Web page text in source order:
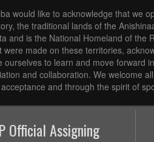
would like to acknowledge that we
the traditional lands of the
and is the National Homeland of the
were made on these territories,
ourselves to learn and move forward
and collaboration. We welcome
and through the spirit of
Official Assigning